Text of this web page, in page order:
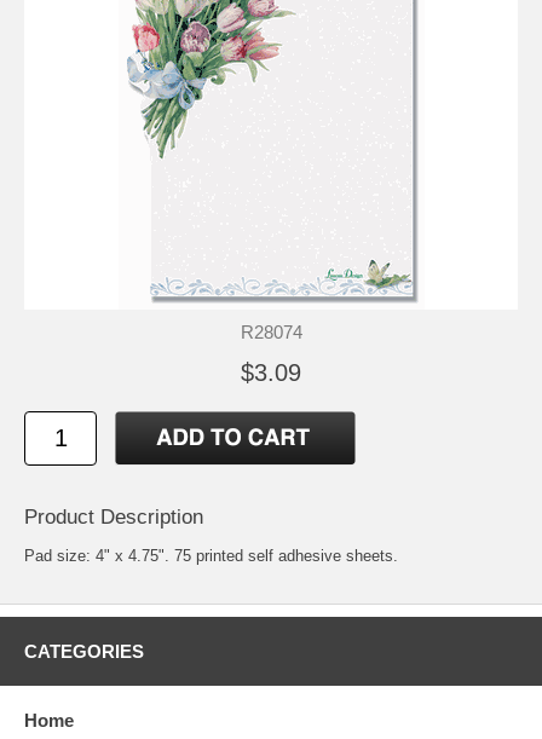
R28074
$3.09
Product Description
Pad size: 4" x 4.75". 75 printed self adhesive sheets.
CATEGORIES
Home